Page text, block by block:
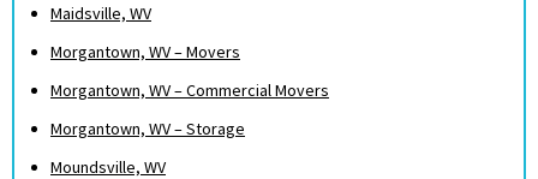
Maidsville, WV
Morgantown, WV – Movers
Morgantown, WV – Commercial Movers
Morgantown, WV – Storage
Moundsville, WV